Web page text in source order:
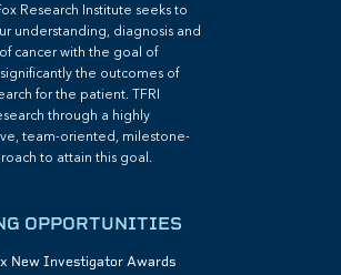
Research Institute seeks to
understanding, diagnosis and
cancer with the goal of
the outcomes of
for the patient. TFRI
through a highly
team-oriented, milestone-
to attain this goal.
OPPORTUNITIES
New Investigator Awards